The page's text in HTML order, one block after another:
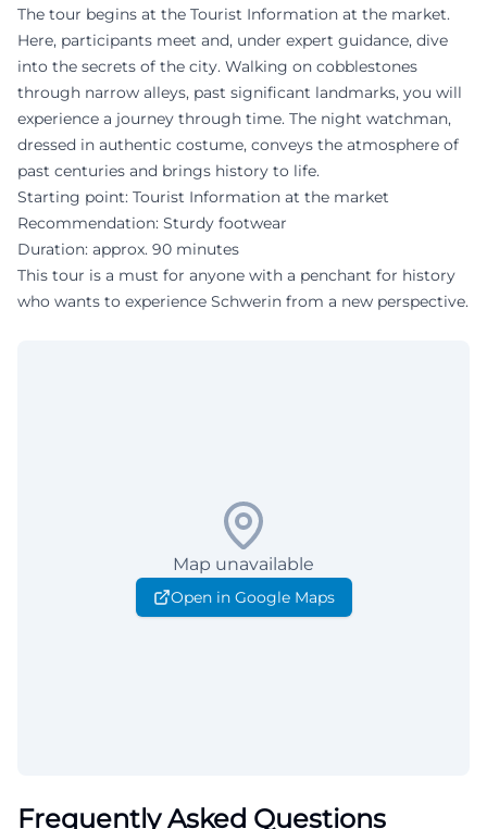
The tour begins at the Tourist Information at the market.
Here, participants meet and, under expert guidance, dive
into the secrets of the city. Walking on cobblestones
through narrow alleys, past significant landmarks, you will
experience a journey through time. The night watchman,
dressed in authentic costume, conveys the atmosphere of
past centuries and brings history to life.
Starting point: Tourist Information at the market
Recommendation: Sturdy footwear
Duration: approx. 90 minutes
This tour is a must for anyone with a penchant for history
who wants to experience Schwerin from a new perspective.
Map unavailable
Open in Google Maps
Frequently Asked Questions